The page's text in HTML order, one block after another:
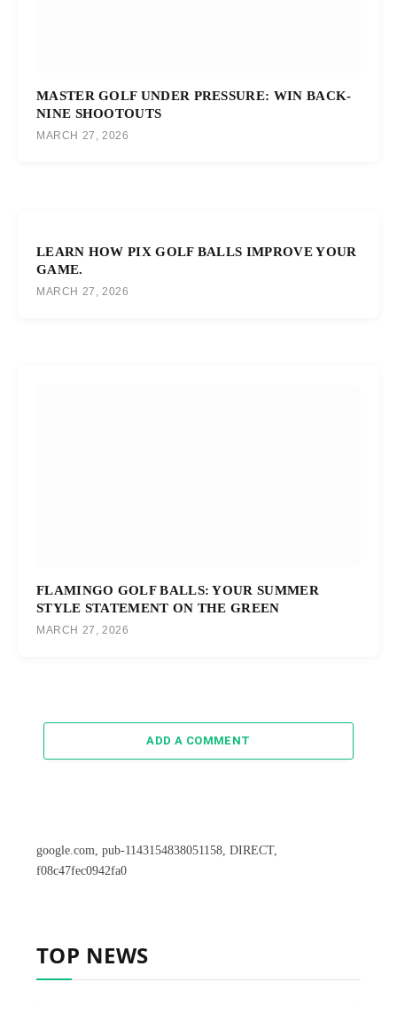
MASTER GOLF UNDER PRESSURE: WIN BACK-
NINE SHOOTOUTS
MARCH 27, 2026
LEARN HOW PIX GOLF BALLS IMPROVE YOUR
GAME.
MARCH 27, 2026
FLAMINGO GOLF BALLS: YOUR SUMMER
STYLE STATEMENT ON THE GREEN
MARCH 27, 2026
ADD A COMMENT
google.com, pub-1143154838051158, DIRECT,
f08c47fec0942fa0
TOP NEWS